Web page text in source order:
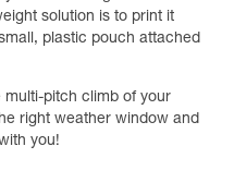
solution is to print it
plastic pouch attached
multi-pitch climb of your
right weather window and
you!